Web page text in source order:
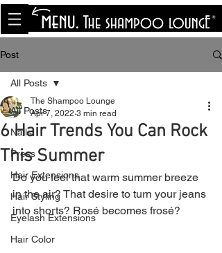
<meta name="p:domain_verify"
content="8cfe0bf166a35f014a18d7a345e30fa0"/>
Post
All Posts
Nails
Press
Hair Extensions
Hair Styling
Eyelash Extensions
Hair Color
All Posts
6 Hair Trends You Can Rock
This Summer
The Shampoo Lounge
Apr 7, 2022 3 min read
Do you feel that warm summer breeze
in the air? That desire to turn your jeans
into shorts? Rosé becomes frosé?